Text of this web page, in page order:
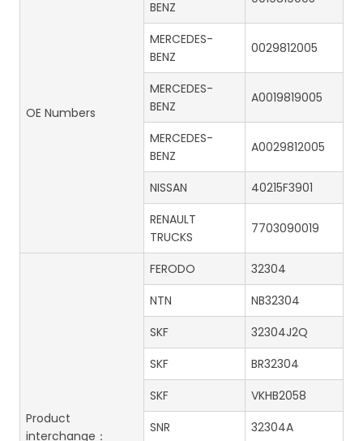
OE Numbers
BENZ
MERCEDES-
BENZ
0029812005
MERCEDES-
BENZ
A0019819005
MERCEDES-
BENZ
A0029812005
NISSAN
40215F3901
RENAULT
TRUCKS
7703090019
Product
interchange：
FERODO
32304
NTN
NB32304
SKF
32304J2Q
SKF
BR32304
SKF
VKHB2058
SNR
32304A